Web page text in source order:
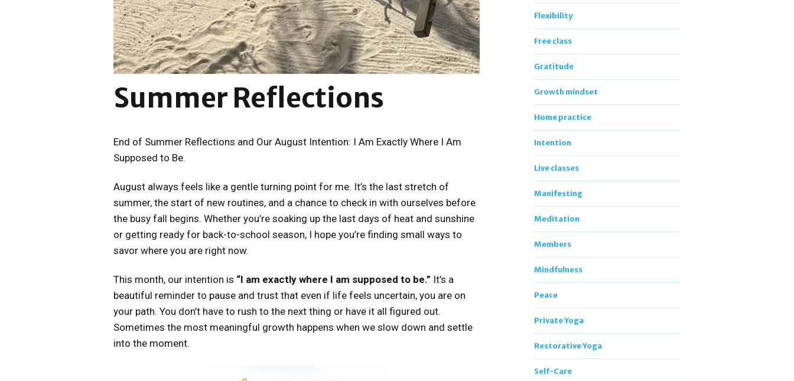
Summer Reflections
End of Summer Reflections and Our August Intention: I Am Exactly Where I Am
Supposed to Be.
August always feels like a gentle turning point for me. It’s the last stretch of
summer, the start of new routines, and a chance to check in with ourselves before
the busy fall begins. Whether you’re soaking up the last days of heat and sunshine
or getting ready for back-to-school season, I hope you’re finding small ways to
savor where you are right now.
This month, our intention is “I am exactly where I am supposed to be.” It’s a
beautiful reminder to pause and trust that even if life feels uncertain, you are on
your path. You don’t have to rush to the next thing or have it all figured out.
Sometimes the most meaningful growth happens when we slow down and settle
into the moment.
Flexibility
Free class
Gratitude
Growth mindset
Home practice
Intention
Live classes
Manifesting
Meditation
Members
Mindfulness
Peace
Private Yoga
Restorative Yoga
Self-Care